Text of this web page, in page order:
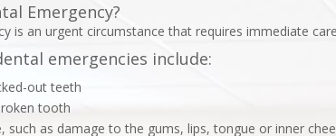
Emergency?
is an urgent circumstance that requires immediate
emergencies include:
out teeth
tooth
such as damage to the gums, lips, tongue or inner